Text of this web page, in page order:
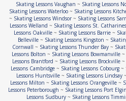
Skating Lessons Vaughan ~ Skating Lessons
Skating Lessons Waterloo ~ Skating Lessons
~ Skating Lessons Windsor ~ Skating Lessons
Lessons Welland ~ Skating Lessons St. Catharines
Lessons Oakville ~ Skating Lessons Barrie ~
Belleville ~ Skating Lessons Kingston ~
Cornwall ~ Skating Lessons Thunder Bay~
Lessons Bolton ~ Skating Lessons Bowmanville~
Lessons Brantford ~ Skating Lessons Brockville ~
Lessons Cambridge~ Skating Lessons Cobourg~
Lessons Huntsville ~ Skating Lessons Lindsay ~
Lessons Milton ~ Skating Lessons Orangeville~
Lessons Peterborough ~ Skating Lessons Port Elgin
Lessons Sudbury~ Skating Lessons